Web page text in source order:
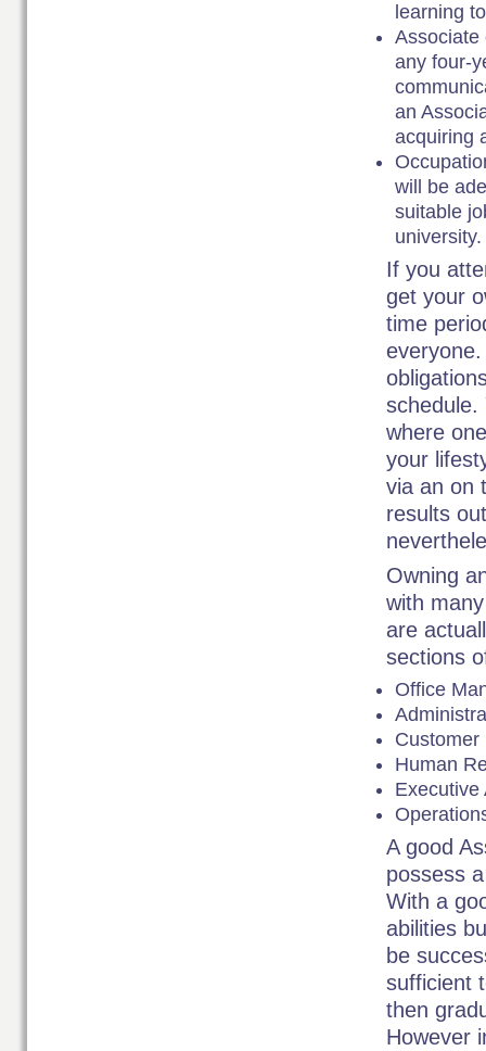
learning
Associate
any four-
an
acquiring
will be
suitable
university.
If you
get your
time
schedule.
where
your
via an on
results
Owning
with
are
sections
Office
Customer
Human
Executive
A good
possess
With a
abilities
be
sufficient
then
However